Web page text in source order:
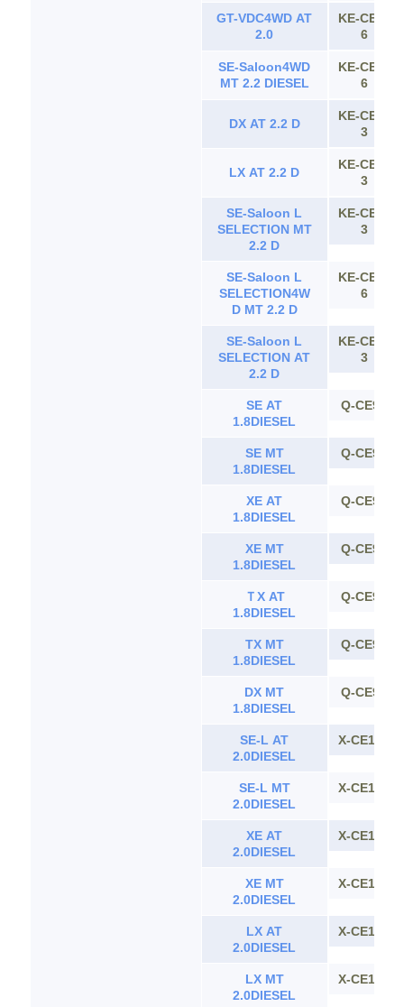
GT-VDC4WD AT
2.0
KE-CE11
6
SE-Saloon4WD
MT 2.2 DIESEL
KE-CE11
6
DX AT 2.2 D
KE-CE11
3
LX AT 2.2 D
KE-CE11
3
SE-Saloon L
SELECTION MT
2.2 D
KE-CE11
3
SE-Saloon L
SELECTION4W
D MT 2.2 D
KE-CE11
6
SE-Saloon L
SELECTION AT
2.2 D
KE-CE11
3
SE AT
1.8DIESEL
Q-CE90
SE MT
1.8DIESEL
Q-CE90
XE AT
1.8DIESEL
Q-CE90
XE MT
1.8DIESEL
Q-CE90
ＴX AT
1.8DIESEL
Q-CE90
TX MT
1.8DIESEL
Q-CE90
DX MT
1.8DIESEL
Q-CE90
SE-L AT
2.0DIESEL
X-CE100
SE-L MT
2.0DIESEL
X-CE100
XE AT
2.0DIESEL
X-CE100
XE MT
2.0DIESEL
X-CE100
LX AT
2.0DIESEL
X-CE100
LX MT
2.0DIESEL
X-CE100